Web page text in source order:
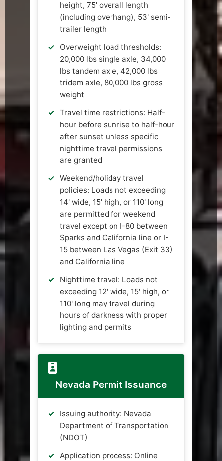
height, 75' overall length
(including overhang), 53' semi-
trailer length
Overweight load thresholds:
20,000 lbs single axle, 34,000
lbs tandem axle, 42,000 lbs
tridem axle, 80,000 lbs gross
weight
Travel time restrictions: Half-
hour before sunrise to half-hour
after sunset unless specific
nighttime travel permissions
are granted
Weekend/holiday travel
policies: Loads not exceeding
14' wide, 15' high, or 110' long
are permitted for weekend
travel except on I-80 between
Sparks and California line or I-
15 between Las Vegas (Exit 33)
and California line
Nighttime travel: Loads not
exceeding 12' wide, 15' high, or
110' long may travel during
hours of darkness with proper
lighting and permits
Nevada Permit Issuance
Issuing authority: Nevada
Department of Transportation
(NDOT)
Application process: Online